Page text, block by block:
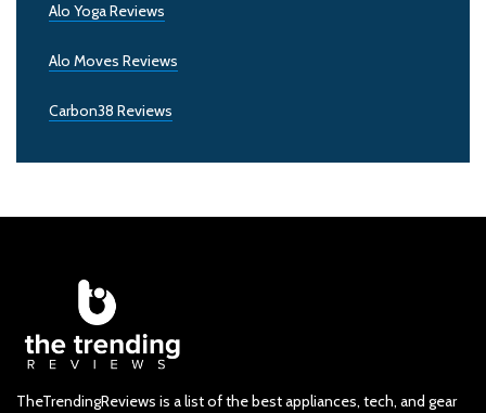
Alo Yoga Reviews
Alo Moves Reviews
Carbon38 Reviews
TheTrendingReviews is a list of the best appliances, tech, and gear